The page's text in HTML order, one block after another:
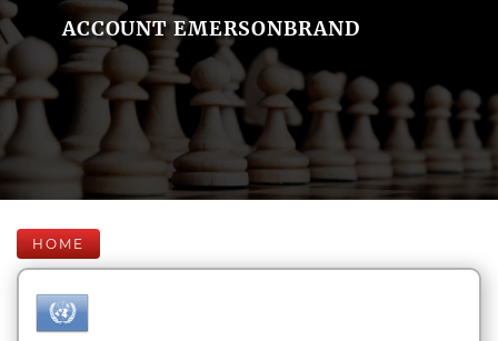
ACCOUNT EMERSONBRAND
HOME